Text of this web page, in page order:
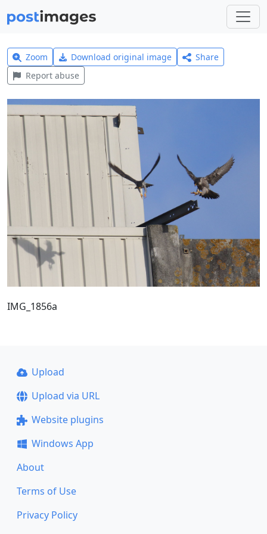
Zoom Download original image
Share
Report abuse
IMG_1856a
Upload
Upload via URL
Website plugins
Windows App
About
Terms of Use
Privacy Policy